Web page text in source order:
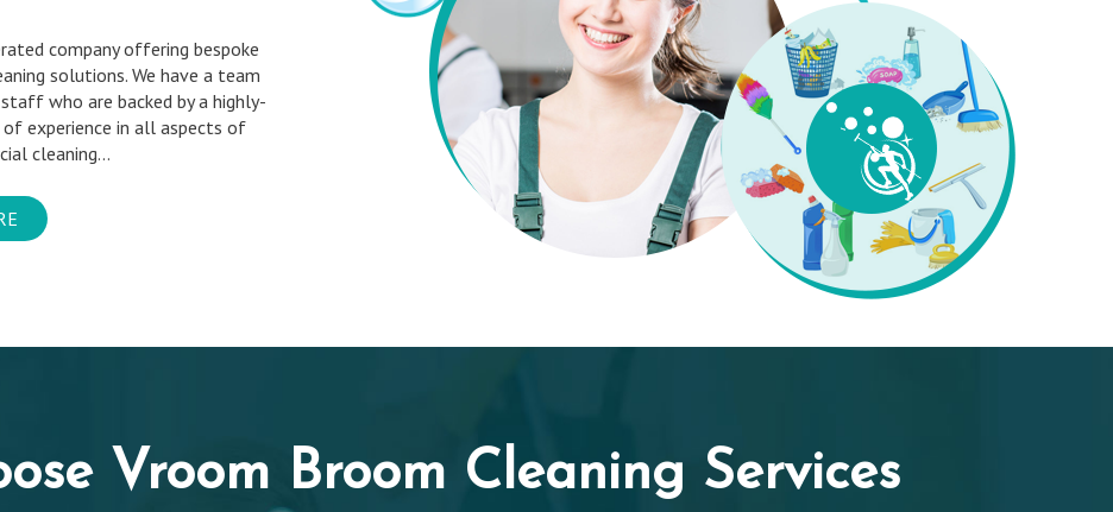
company offering bespoke
solutions. We have a team
who are backed by a highly-
experience in all aspects of
cleaning...
Vroom Broom Cleaning Services